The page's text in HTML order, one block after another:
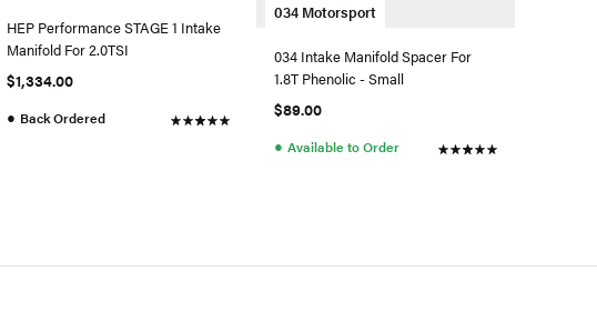
HEP Performance STAGE 1 Intake
Manifold For 2.0TSI
$1,334.00
● Back Ordered
034 Motorsport
034 Intake Manifold Spacer For
1.8T Phenolic - Small
$89.00
● Available to Order